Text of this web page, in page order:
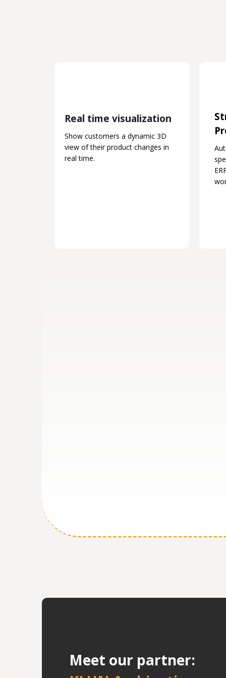
Real time visualization
Show customers a dynamic 3D
view of their product changes in
real time.
Meet our partner: